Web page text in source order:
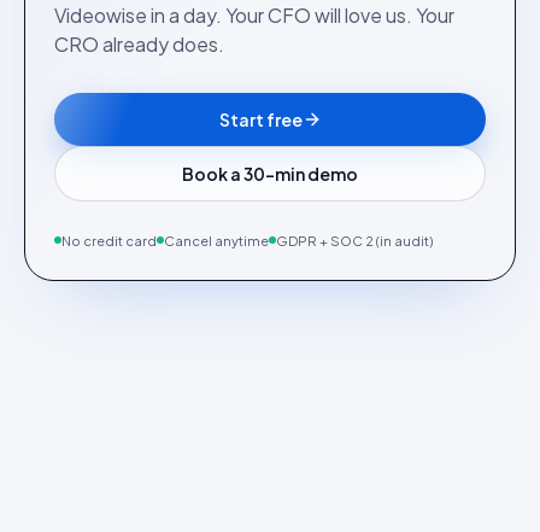
Videowise in a day. Your CFO will love us. Your
CRO already does.
Start free
Book a 30-min demo
No credit card Cancel anytime GDPR + SOC 2 (in audit)